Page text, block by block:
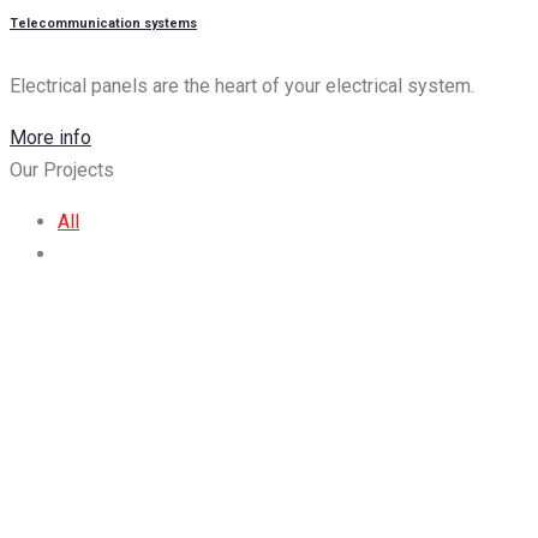
Τelecommunication systems
Electrical panels are the heart of your electrical system.
More info
Our Projects
All